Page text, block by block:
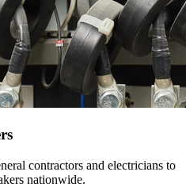
contractors and electricians to
nationwide.